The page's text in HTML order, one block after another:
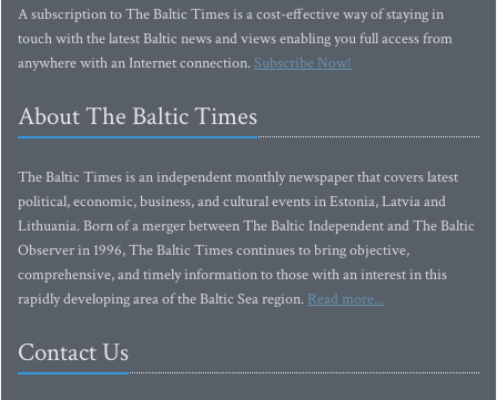
A subscription to The Baltic Times is a cost-effective way of staying in
touch with the latest Baltic news and views enabling you full access from
anywhere with an Internet connection.Subscribe Now!
About The Baltic Times
The Baltic Times is an independent monthly newspaper that covers latest
political, economic, business, and cultural events in Estonia, Latvia and
Lithuania. Born of a merger between The Baltic Independent and The Baltic
Observer in 1996, The Baltic Times continues to bring objective,
comprehensive, and timely information to those with an interest in this
rapidly developing area of the Baltic Sea region. Read more...
Contact Us